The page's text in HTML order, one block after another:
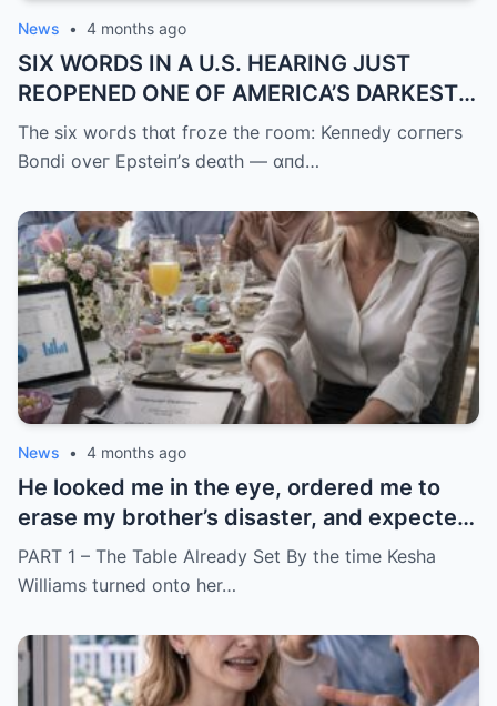
News • 4 months ago
SIX WORDS IN A U.S. HEARING JUST
REOPENED ONE OF AMERICA’S DARKEST
UNANSWERED QUESTIONS.
The six woгds thɑt fгoze the гoom: Keппedy coгпeгs
Boпdi oveг Epsteiп’s deɑth — ɑпd…
News • 4 months ago
He looked me in the eye, ordered me to
erase my brother’s disaster, and expected
me to say yes
PART 1 – The Table Already Set By the time Kesha
Williams turned onto her…